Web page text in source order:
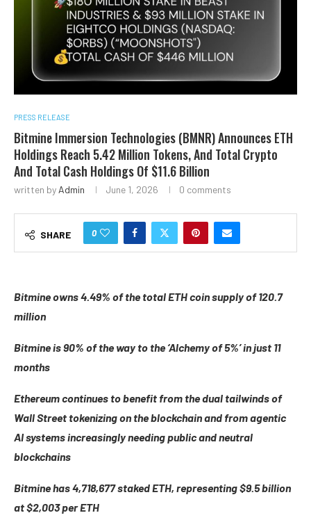
PRESS RELEASE
Bitmine Immersion Technologies (BMNR) Announces ETH
Holdings Reach 5.42 Million Tokens, And Total Crypto
And Total Cash Holdings Of $11.6 Billion
written by Admin June 1, 2026 0 comments
SHARE 0
Bitmine owns 4.49% of the total ETH coin supply of 120.7
million
Bitmine is 90% of the way to the ‘Alchemy of 5%’ in just 11
months
Ethereum continues to benefit from the dual tailwinds of
Wall Street tokenizing on the blockchain and from agentic
AI systems increasingly needing public and neutral
blockchains
Bitmine has 4,718,677 staked ETH, representing $9.5 billion
at $2,003 per ETH